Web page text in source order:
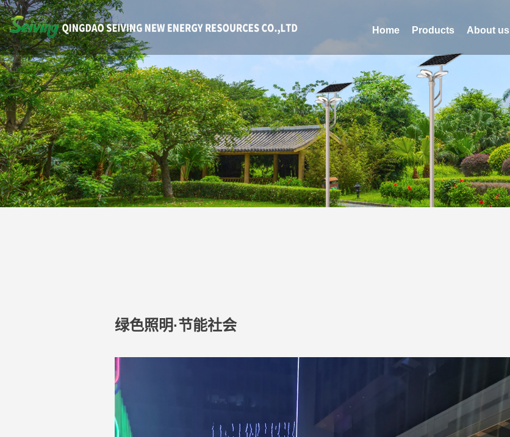
Home Products About us
绿色照明·节能社会